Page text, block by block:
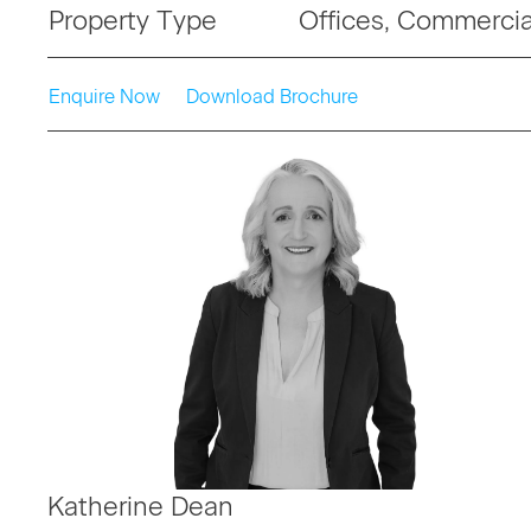
Property Type Offices,
Enquire Now Download Brochure
Katherine Dean